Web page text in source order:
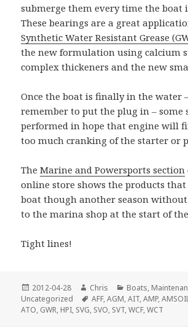
submerge them every time the boat
These bearings are a great
Synthetic Water Resistant Grease
the new formulation using calcium
complex thickeners and the new
Once the boat is finally in the water
remember to put the plug in –
performed in hope that engine will
too much cranking of the starter or
TheMarine and Powersports section
online store shows the products
boat though another season
to the marina shop at the start of the
Tight lines!
Posted
on
2012-04-28 Author
Chris Categories
Boats,
Uncategorized
Tags
AFF,AGM,AIT,AMP,
ATO, GWR, HPI, SVG, SVO, SVT,WCF,WCT